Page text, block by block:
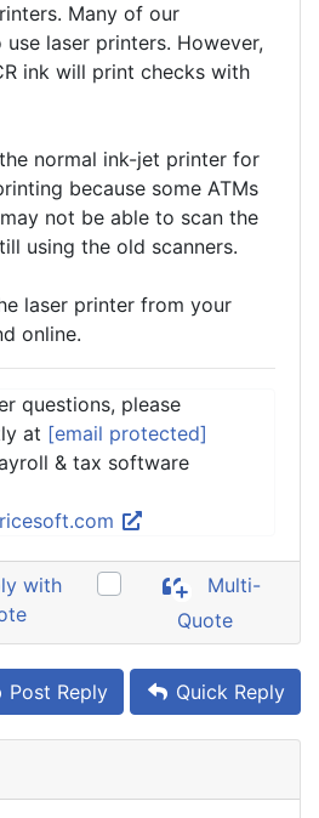
Many of our
laser printers. However,
ink will print checks with
normal ink-jet printer for
because some ATMs
not be able to scan the
using the old scanners.
laser printer from your
online.
questions, please
at [email protected]
& tax software
with
Multi-
Quote
Post Reply Quick Reply